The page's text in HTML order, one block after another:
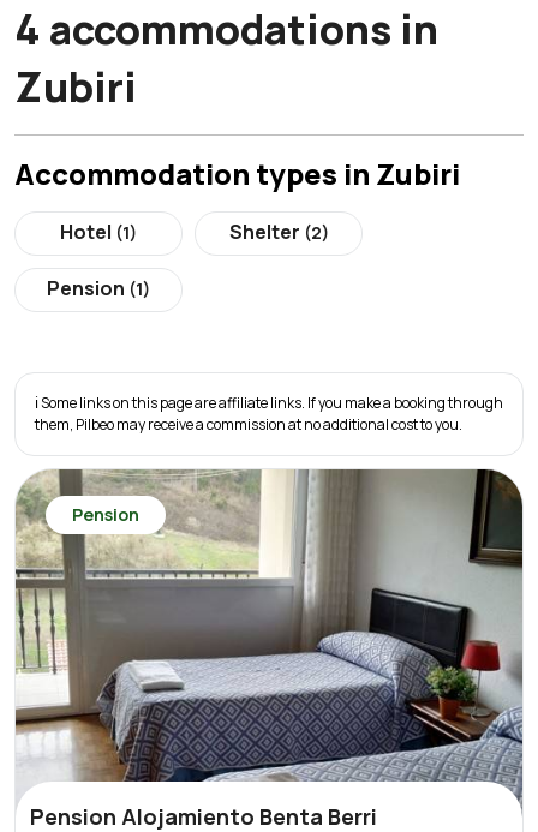
4 accommodations in
Zubiri
Accommodation types in Zubiri
Hotel (1) Shelter (2)
Pension (1)
ℹ️ Some links on this page are affiliate links. If you make a booking through
them, Pilbeo may receive a commission at no additional cost to you.
Pension
Pension Alojamiento Benta Berri